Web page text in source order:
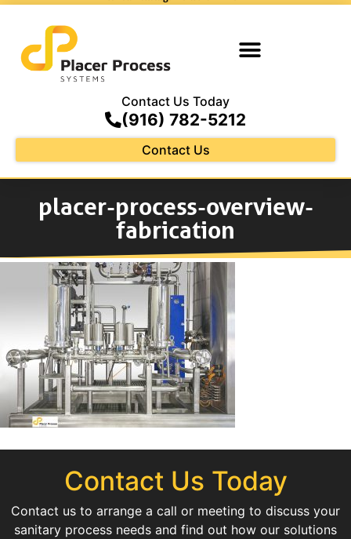
Contact Us Today
(916) 782-5212
Contact Us
placer-process-overview-
fabrication
Contact Us Today
Contact us to arrange a call or meeting to discuss your
sanitary process needs and find out how our solutions